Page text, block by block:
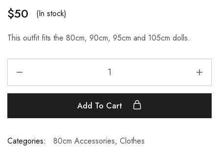
$50 (In stock)
This outfit fits the 80cm, 90cm, 95cm and 105cm dolls.
Add To Cart
Categories: 80cm Accessories, Clothes